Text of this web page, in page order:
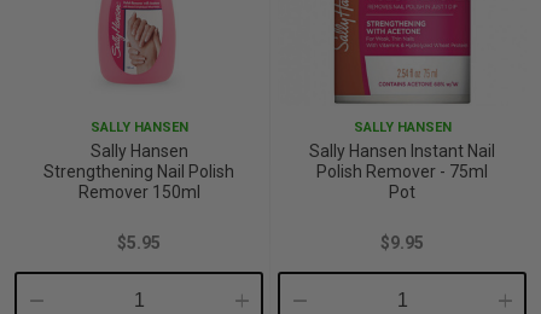
SALLY HANSEN
Sally Hansen
Strengthening Nail Polish
Remover 150ml
$5.95
Decrease Increase
SALLY HANSEN
Sally Hansen Instant Nail
Polish Remover - 75ml
Pot
$9.95
Decrease